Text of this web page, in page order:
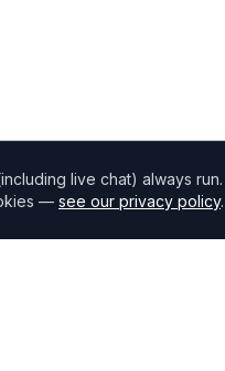
live chat) always
— see our privacy policy.